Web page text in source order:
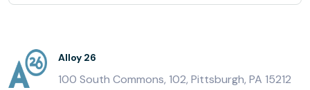
Alloy 26
100 South Commons, 102, Pittsburgh, PA 15212